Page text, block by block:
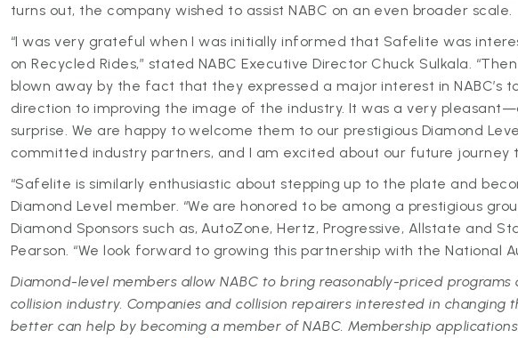
turns out, the company wished to assist NABC on an even broader scale.
“I was very grateful when I was initially informed that Safelite was
on Recycled Rides,” stated NABC Executive Director Chuck Sulkala.
blown away by the fact that they expressed a major interest in NABC’s
direction to improving the image of the industry. It was a very
surprise. We are happy to welcome them to our prestigious Diamond
committed industry partners, and I am excited about our future journey
“Safelite is similarly enthusiastic about stepping up to the plate and
Diamond Level member. “We are honored to be among a prestigious
Diamond Sponsors such as, AutoZone, Hertz, Progressive, Allstate and
Pearson. “We look forward to growing this partnership with the National
Diamond-level members allow NABC to bring reasonably-priced programs
collision industry. Companies and collision repairers interested in changing
better can help by becoming a member of NABC. Membership